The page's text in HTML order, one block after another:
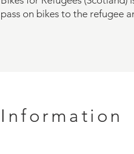
pass on bikes to the refugee
Information